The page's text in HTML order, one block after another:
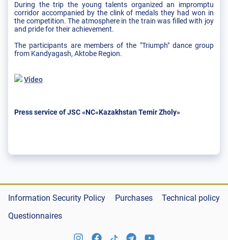
During the trip the young talents organized an impromptu
corridor accompanied by the clink of medals they had won in
the competition. The atmosphere in the train was filled with joy
and pride for their achievement.
The participants are members of the "Triumph" dance group
from Kandyagash, Aktobe Region.
Video
Press service of JSC «NC«Kazakhstan Temir Zholy»
Information Security Policy Purchases
Technical policy
Questionnaires